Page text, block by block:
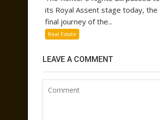
its Royal Assent stage today, the
final journey of the...
Real Estate
LEAVE A COMMENT